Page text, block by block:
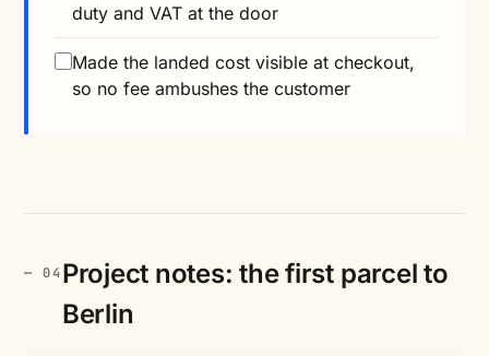
duty and VAT at the door
Made the landed cost visible at checkout,
so no fee ambushes the customer
Project notes: the first parcel to
Berlin